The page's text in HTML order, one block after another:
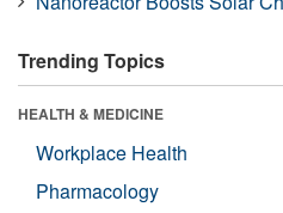
Trending Topics
HEALTH & MEDICINE
Workplace Health
Pharmacology